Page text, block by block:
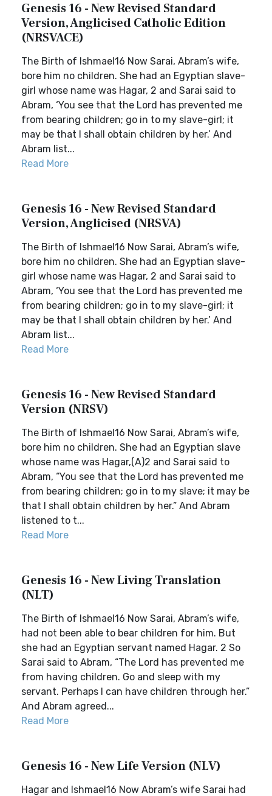
Genesis 16 - New Revised Standard
Version, Anglicised Catholic Edition
(NRSVACE)
The Birth of Ishmael16 Now Sarai, Abram’s wife,
bore him no children. She had an Egyptian slave-
girl whose name was Hagar, 2 and Sarai said to
Abram, ‘You see that the Lord has prevented me
from bearing children; go in to my slave-girl; it
may be that I shall obtain children by her.’ And
Abram list...
Read More
Genesis 16 - New Revised Standard
Version, Anglicised (NRSVA)
The Birth of Ishmael16 Now Sarai, Abram’s wife,
bore him no children. She had an Egyptian slave-
girl whose name was Hagar, 2 and Sarai said to
Abram, ‘You see that the Lord has prevented me
from bearing children; go in to my slave-girl; it
may be that I shall obtain children by her.’ And
Abram list...
Read More
Genesis 16 - New Revised Standard
Version (NRSV)
The Birth of Ishmael16 Now Sarai, Abram’s wife,
bore him no children. She had an Egyptian slave
whose name was Hagar,(A)2 and Sarai said to
Abram, “You see that the Lord has prevented me
from bearing children; go in to my slave; it may be
that I shall obtain children by her.” And Abram
listened to t...
Read More
Genesis 16 - New Living Translation
(NLT)
The Birth of Ishmael16 Now Sarai, Abram’s wife,
had not been able to bear children for him. But
she had an Egyptian servant named Hagar. 2 So
Sarai said to Abram, “The Lord has prevented me
from having children. Go and sleep with my
servant. Perhaps I can have children through her.”
And Abram agreed...
Read More
Genesis 16 - New Life Version (NLV)
Hagar and Ishmael16 Now Abram’s wife Sarai had